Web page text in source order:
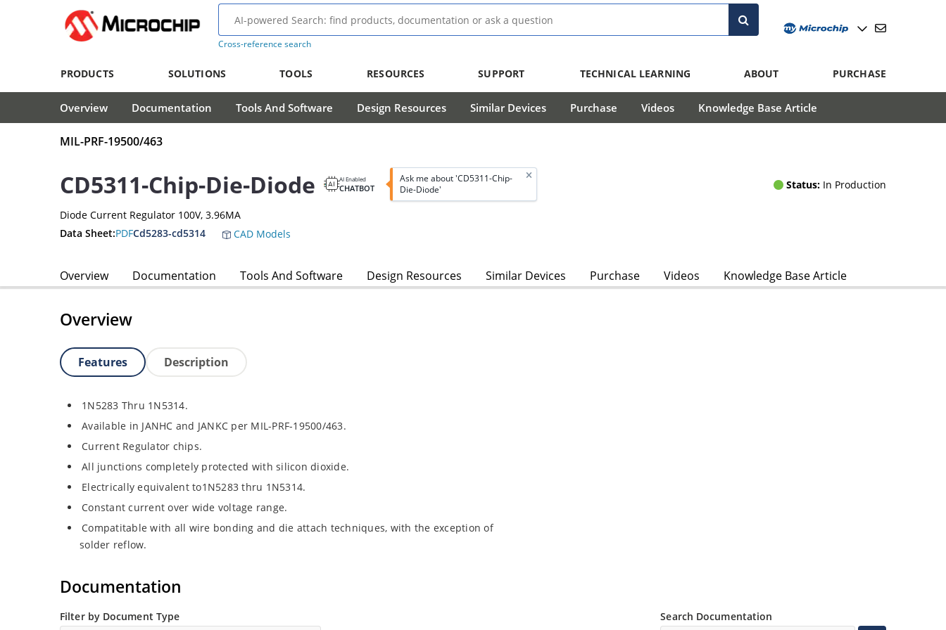
Cross-reference search
PRODUCTS SOLUTIONS TOOLS RESOURCES SUPPORT TECHNICAL LEARNING ABOUT PURCHASE
Overview Documentation Tools And Software Design Resources Similar Devices Purchase Videos Knowledge Base Article
MIL-PRF-19500/463
CD5311-Chip-Die-Diode AI Enabled
CHATBOT
Ask me about 'CD5311-Chip-
Die-Diode'
Status: In Production
Diode Current Regulator 100V, 3.96MA
Data Sheet:PDFCd5283-cd5314 CAD Models
Overview Documentation Tools And Software Design Resources Similar Devices Purchase Videos Knowledge Base Article
Overview
Features Description
1N5283 Thru 1N5314.
Available in JANHC and JANKC per MIL-PRF-19500/463.
Current Regulator chips.
All junctions completely protected with silicon dioxide.
Electrically equivalent to1N5283 thru 1N5314.
Constant current over wide voltage range.
Compatitable with all wire bonding and die attach techniques, with the exception of
solder reflow.
Documentation
Filter by Document Type Search Documentation